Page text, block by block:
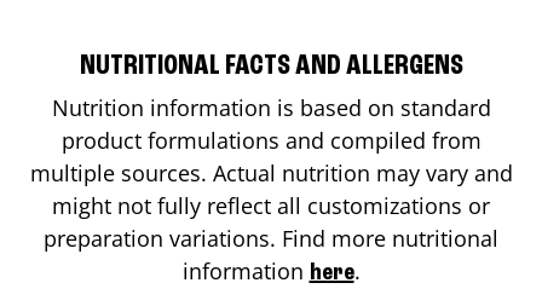
NUTRITIONAL FACTS AND ALLERGENS
Nutrition information is based on standard
product formulations and compiled from
multiple sources. Actual nutrition may vary and
might not fully reflect all customizations or
preparation variations. Find more nutritional
information here.